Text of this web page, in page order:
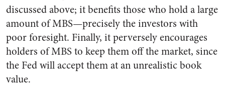
discussed above; it benefits those who hold a large
amount of MBS—precisely the investors with
poor foresight. Finally, it perversely encourages
holders of MBS to keep them off the market, since
the Fed will accept them at an unrealistic book
value.